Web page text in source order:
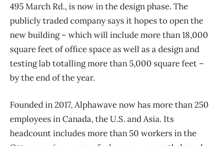
495 March Rd., is now in the design phase. The
publicly traded company says it hopes to open the
new building – which will include more than 18,000
square feet of office space as well as a design and
testing lab totalling more than 5,000 square feet –
by the end of the year.
Founded in 2017, Alphawave now has more than 250
employees in Canada, the U.S. and Asia. Its
headcount includes more than 50 workers in the